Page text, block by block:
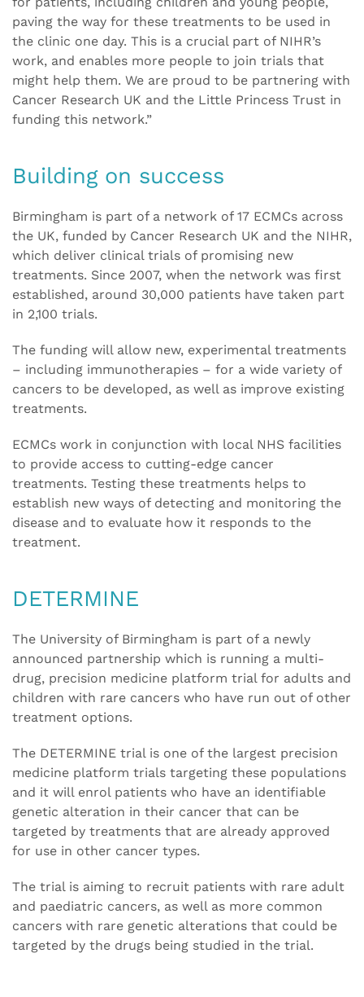
paving the way for these treatments to be used in
the clinic one day. This is a crucial part of NIHR’s
work, and enables more people to join trials that
might help them. We are proud to be partnering with
Cancer Research UK and the Little Princess Trust in
funding this network.”
Building on success
Birmingham is part of a network of 17 ECMCs across
the UK, funded by Cancer Research UK and the NIHR,
which deliver clinical trials of promising new
treatments. Since 2007, when the network was first
established, around 30,000 patients have taken part
in 2,100 trials.
The funding will allow new, experimental treatments
– including immunotherapies – for a wide variety of
cancers to be developed, as well as improve existing
treatments.
ECMCs work in conjunction with local NHS facilities
to provide access to cutting-edge cancer
treatments. Testing these treatments helps to
establish new ways of detecting and monitoring the
disease and to evaluate how it responds to the
treatment.
DETERMINE
The University of Birmingham is part of a newly
announced partnership which is running a multi-
drug, precision medicine platform trial for adults and
children with rare cancers who have run out of other
treatment options.
The DETERMINE trial is one of the largest precision
medicine platform trials targeting these populations
and it will enrol patients who have an identifiable
genetic alteration in their cancer that can be
targeted by treatments that are already approved
for use in other cancer types.
The trial is aiming to recruit patients with rare adult
and paediatric cancers, as well as more common
cancers with rare genetic alterations that could be
targeted by the drugs being studied in the trial.